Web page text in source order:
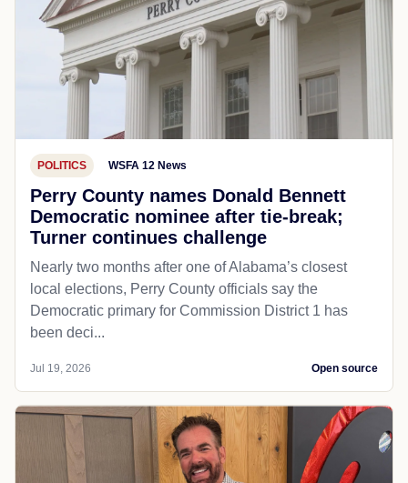
POLITICS WSFA 12 News
Perry County names Donald Bennett
Democratic nominee after tie-break;
Turner continues challenge
Nearly two months after one of Alabama’s closest
local elections, Perry County officials say the
Democratic primary for Commission District 1 has
been deci...
Jul 19, 2026 Open source